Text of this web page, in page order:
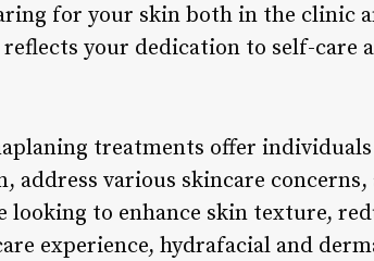
for your skin both in the clinic
your dedication to self-care
treatments offer
various skincare concerns,
looking to enhance skin texture,
experience, hydrafacial and